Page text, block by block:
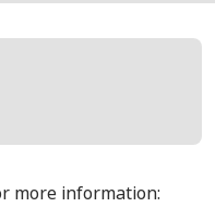
more information: